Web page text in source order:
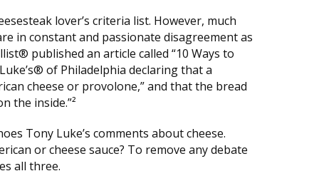
lover’s criteria list. However, much
in constant and passionate disagreement as
published an article called “10 Ways to
of Philadelphia declaring that a
cheese or provolone,” and that the bread
the inside.”²
Tony Luke’s comments about cheese.
or cheese sauce? To remove any debate
all three.